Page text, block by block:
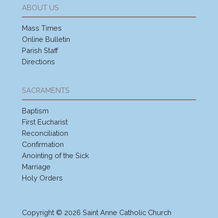
ABOUT US
Mass Times
Online Bulletin
Parish Staff
Directions
SACRAMENTS
Baptism
First Eucharist
Reconciliation
Confirmation
Anointing of the Sick
Marriage
Holy Orders
Copyright © 2026 Saint Anne Catholic Church